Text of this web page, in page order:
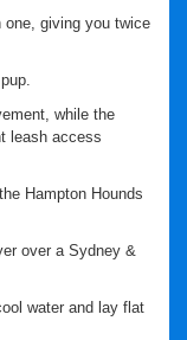
one, giving you twice
while the
leash access
Hampton Hounds
over a Sydney &
water and lay flat